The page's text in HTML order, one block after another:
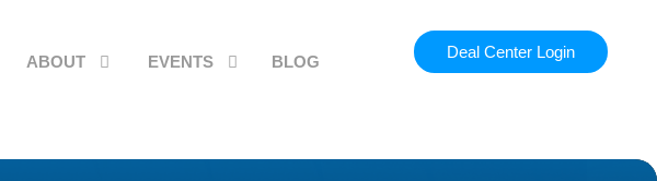
ABOUT EVENTS BLOG
Deal Center Login